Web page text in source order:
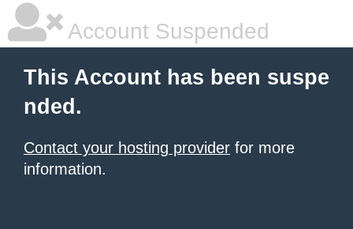
Account Suspended
This Account has been suspe
nded.
Contact your hosting provider for more
information.